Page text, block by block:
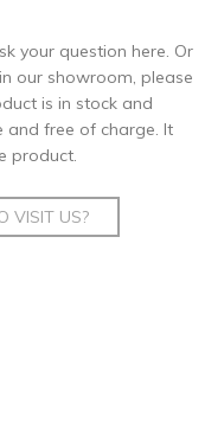
your question here. Or
our showroom, please
is in stock and
and free of charge. It
product.
VISIT US?